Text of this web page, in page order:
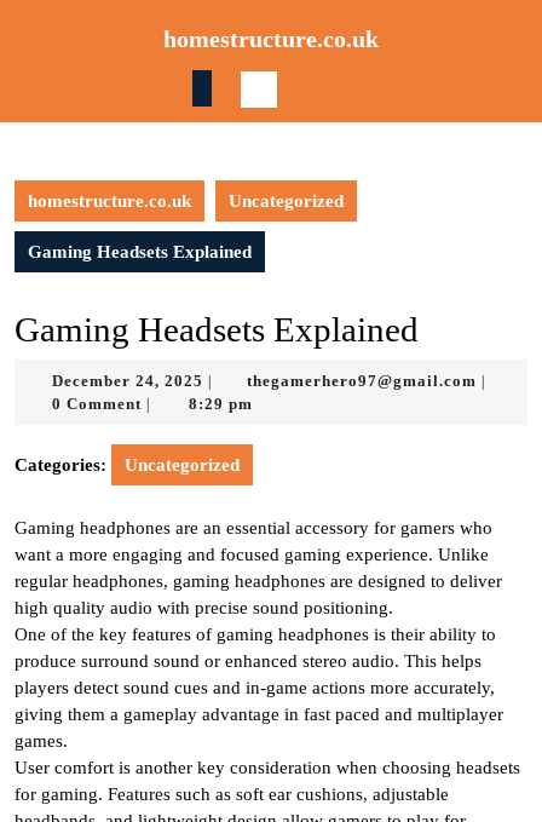
homestructure.co.uk
homestructure.co.uk Uncategorized
Gaming Headsets Explained
Gaming Headsets Explained
December 24, 2025 December
24,
thegamerhero97@gmail.com
0 Comment 8:29 pm
Categories: Uncategorized
Gaming headphones are an essential accessory for gamers who
want a more engaging and focused gaming experience. Unlike
regular headphones, gaming headphones are designed to deliver
high quality audio with precise sound positioning.
One of the key features of gaming headphones is their ability to
produce surround sound or enhanced stereo audio. This helps
players detect sound cues and in-game actions more accurately,
giving them a gameplay advantage in fast paced and multiplayer
games.
User comfort is another key consideration when choosing headsets
for gaming. Features such as soft ear cushions, adjustable